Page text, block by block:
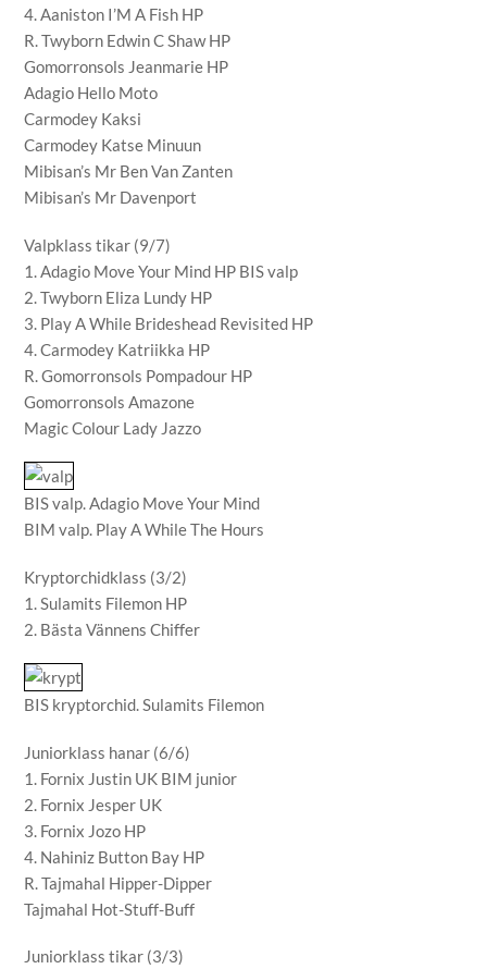
4. Aaniston I’M A Fish HP
R. Twyborn Edwin C Shaw HP
Gomorronsols Jeanmarie HP
Adagio Hello Moto
Carmodey Kaksi
Carmodey Katse Minuun
Mibisan’s Mr Ben Van Zanten
Mibisan’s Mr Davenport
Valpklass tikar (9/7)
1. Adagio Move Your Mind HP BIS valp
2. Twyborn Eliza Lundy HP
3. Play A While Brideshead Revisited HP
4. Carmodey Katriikka HP
R. Gomorronsols Pompadour HP
Gomorronsols Amazone
Magic Colour Lady Jazzo
BIS valp. Adagio Move Your Mind
BIM valp. Play A While The Hours
Kryptorchidklass (3/2)
1. Sulamits Filemon HP
2. Bästa Vännens Chiffer
BIS kryptorchid. Sulamits Filemon
Juniorklass hanar (6/6)
1. Fornix Justin UK BIM junior
2. Fornix Jesper UK
3. Fornix Jozo HP
4. Nahiniz Button Bay HP
R. Tajmahal Hipper-Dipper
Tajmahal Hot-Stuff-Buff
Juniorklass tikar (3/3)